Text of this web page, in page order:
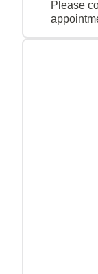
Please